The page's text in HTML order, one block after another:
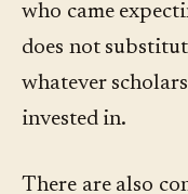
who came
does not
whatever
invested in.
There are also